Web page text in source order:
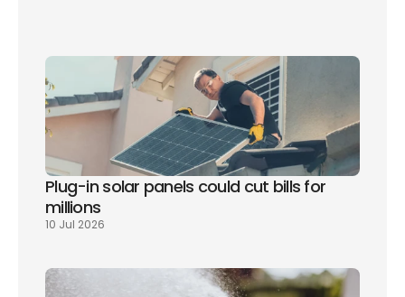
Plug-in solar panels could cut bills for
millions
10 Jul 2026